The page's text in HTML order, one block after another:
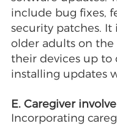
include bug fixes,
security patches. It
older adults on
their devices up to
installing updates
E. Caregiver
Incorporating